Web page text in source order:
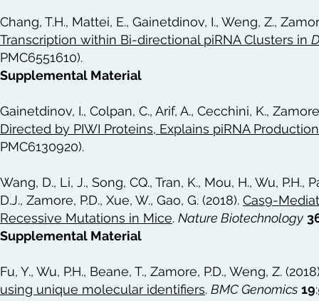
Chang, T.H., Mattei, E., Gainetdinov, I., Weng, Z.,
Transcription within Bi-directional piRNA Clusters in
PMC6551610).
Supplemental Material
Gainetdinov, I., Colpan, C., Arif, A., Cecchini, K.,
Directed by PIWI Proteins, Explains piRNA
PMC6130920).
Wang, D., Li, J., Song, CQ., Tran, K., Mou, H., Wu, P.H.,
D.J., Zamore, P.D., Xue, W., Gao, G. (2018). Cas9-
Recessive Mutations in Mice. Nature Biotechnology
Supplemental Material
Fu, Y., Wu, P.H., Beane, T., Zamore, P.D., Weng, Z.
using unique molecular identifiers. BMC Genomics 19